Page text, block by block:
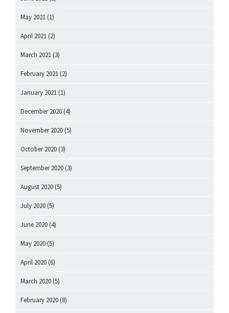
May 2021 (1)
April 2021 (2)
March 2021 (3)
February 2021 (2)
January 2021 (1)
December 2020 (4)
November 2020 (5)
October 2020 (3)
September 2020 (3)
August 2020 (5)
July 2020 (5)
June 2020 (4)
May 2020 (5)
April 2020 (6)
March 2020 (5)
February 2020 (8)